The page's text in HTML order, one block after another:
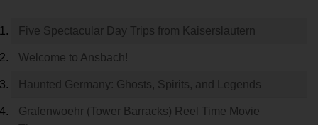
Five Spectacular Day Trips from Kaiserslautern
Welcome to Ansbach!
Haunted Germany: Ghosts, Spirits, and Legends
Grafenwoehr (Tower Barracks) Reel Time Movie